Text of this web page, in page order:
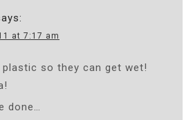
at 7:17 am
so they can get wet!
done…